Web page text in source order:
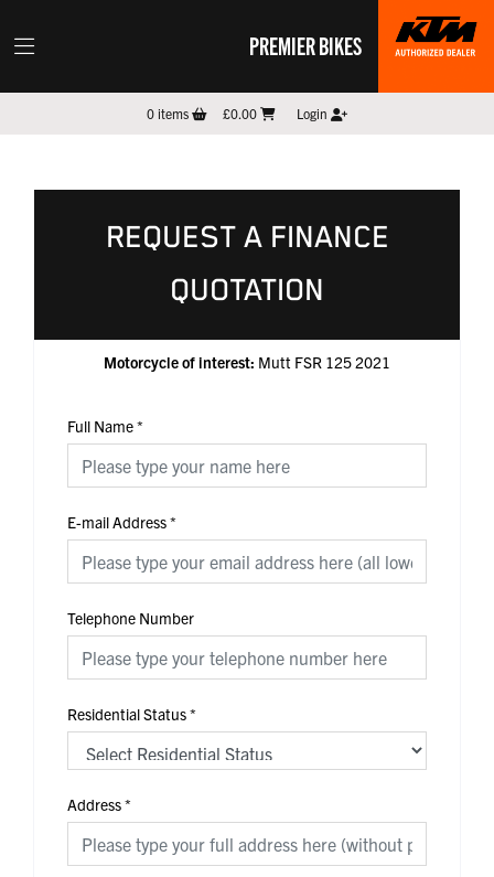
PREMIER BIKES
0items £0.00 Login
REQUEST A FINANCE
QUOTATION
Motorcycle of interest: Mutt FSR 125 2021
Full Name*
E-mail Address*
Telephone Number
Residential Status*
Address*